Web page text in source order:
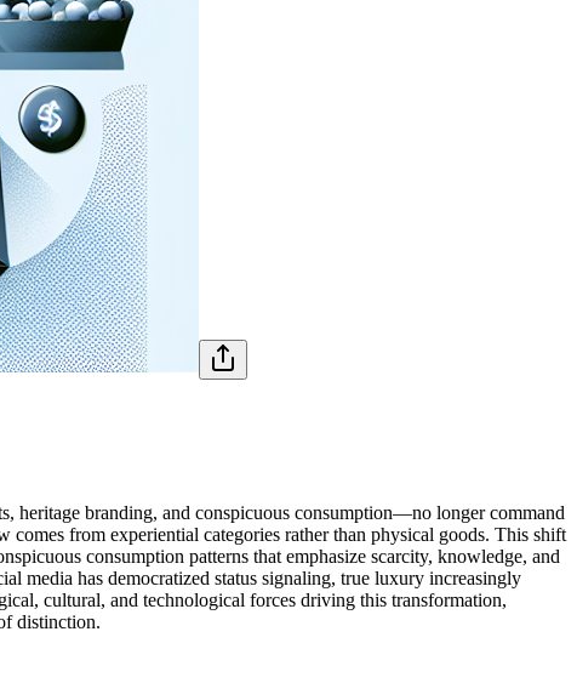
heritage branding, and conspicuous consumption—no longer command
from experiential categories rather than physical goods. This shift
consumption patterns that emphasize scarcity, knowledge, and
media has democratized status signaling, true luxury increasingly
cultural, and technological forces driving this transformation,
distinction.